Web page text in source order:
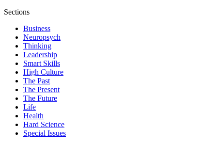
Sections
Business
Neuropsych
Thinking
Leadership
Smart Skills
High Culture
The Past
The Present
The Future
Life
Health
Hard Science
Special Issues